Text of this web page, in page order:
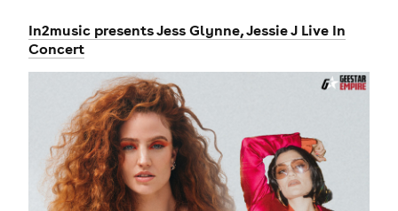
In2music presents Jess Glynne, Jessie J Live In
Concert